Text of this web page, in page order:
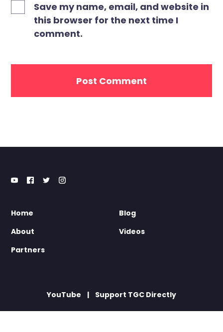
Save my name, email, and website in
this browser for the next time I
comment.
Home
About
Partners
Blog
Videos
YouTube Support TGC Directly